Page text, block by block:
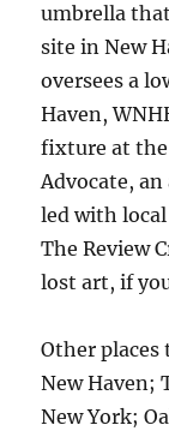
umbrella
site in New
oversees a
Haven,
fixture at
Advocate,
led with
The Review
lost art, if
Other places
New Haven;
New York;